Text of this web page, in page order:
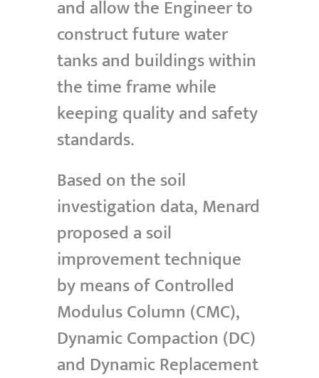
and allow the Engineer to
construct future water
tanks and buildings within
the time frame while
keeping quality and safety
standards.
Based on the soil
investigation data, Menard
proposed a soil
improvement technique
by means of Controlled
Modulus Column (CMC),
Dynamic Compaction (DC)
and Dynamic Replacement